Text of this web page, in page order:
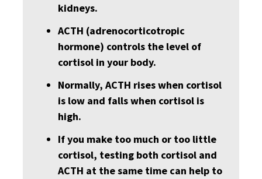
kidneys.
ACTH (adrenocorticotropic
hormone) controls the level of
cortisol in your body.
Normally, ACTH rises when cortisol
is low and falls when cortisol is
high.
If you make too much or too little
cortisol, testing both cortisol and
ACTH at the same time can help to